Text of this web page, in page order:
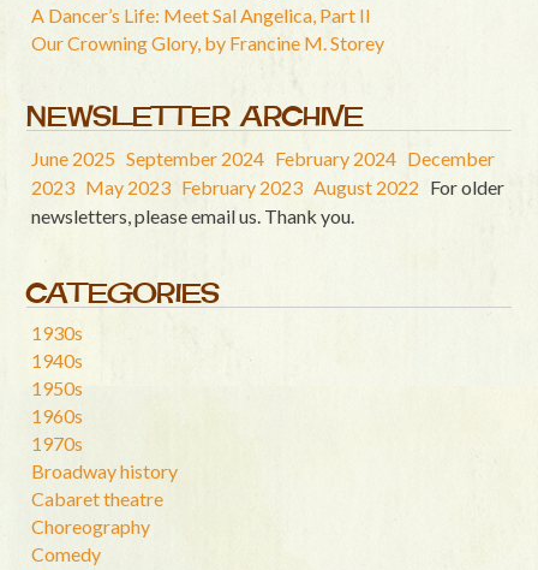
A Dancer’s Life: Meet Sal Angelica, Part II
Our Crowning Glory, by Francine M. Storey
NEWSLETTER ARCHIVE
June 2025 September 2024 February 2024 December
2023 May 2023 February 2023 August 2022 For older
newsletters, please email us. Thank you.
CATEGORIES
1930s
1940s
1950s
1960s
1970s
Broadway history
Cabaret theatre
Choreography
Comedy